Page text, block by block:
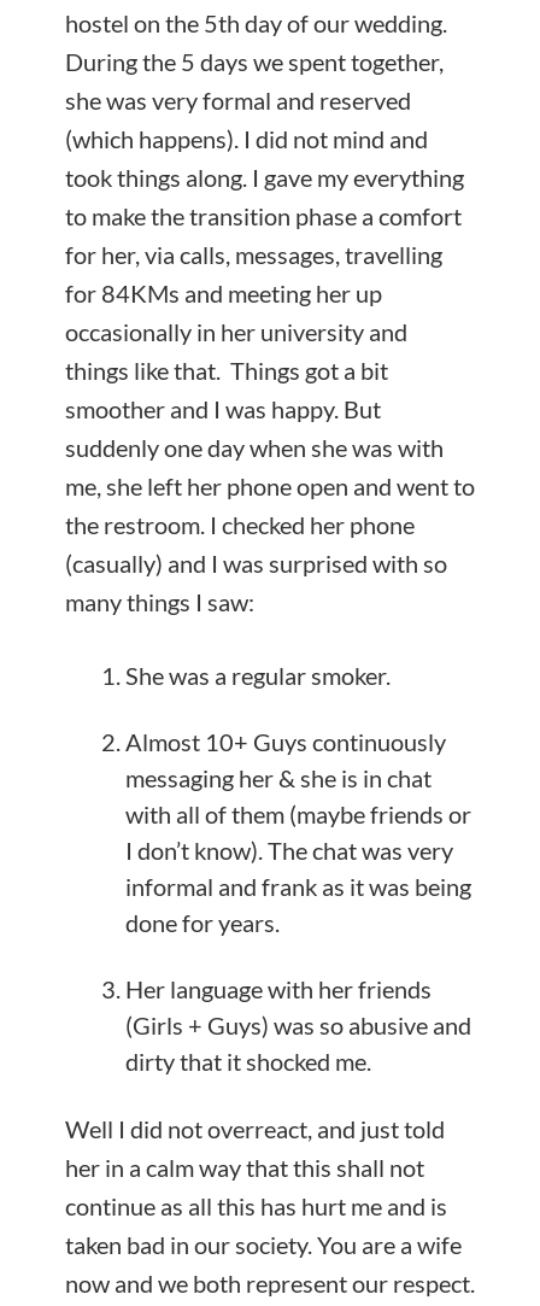
hostel on the 5th day of our wedding.
During the 5 days we spent together,
she was very formal and reserved
(which happens). I did not mind and
took things along. I gave my everything
to make the transition phase a comfort
for her, via calls, messages, travelling
for 84KMs and meeting her up
occasionally in her university and
things like that. Things got a bit
smoother and I was happy. But
suddenly one day when she was with
me, she left her phone open and went to
the restroom. I checked her phone
(casually) and I was surprised with so
many things I saw:
She was a regular smoker.
Almost 10+ Guys continuously
messaging her & she is in chat
with all of them (maybe friends or
I don’t know). The chat was very
informal and frank as it was being
done for years.
Her language with her friends
(Girls + Guys) was so abusive and
dirty that it shocked me.
Well I did not overreact, and just told
her in a calm way that this shall not
continue as all this has hurt me and is
taken bad in our society. You are a wife
now and we both represent our respect.